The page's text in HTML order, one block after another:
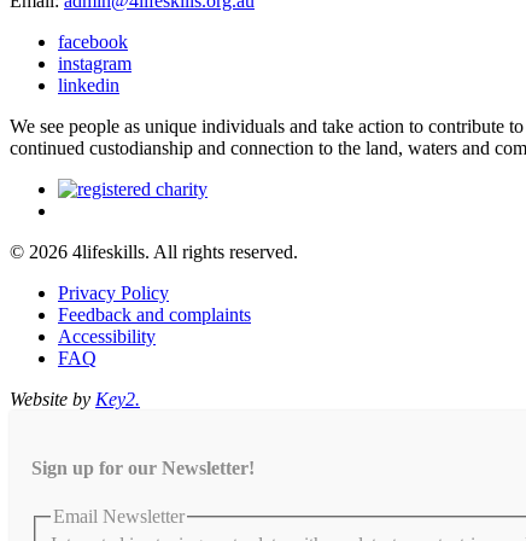
facebook
instagram
linkedin
We see people as unique individuals and take action to contribute
continued custodianship and connection to the land, waters and
© 2026 4lifeskills. All rights reserved.
Privacy Policy
Feedback and complaints
Accessibility
FAQ
Website by Key2.
Sign up for our Newsletter!
Email Newsletter